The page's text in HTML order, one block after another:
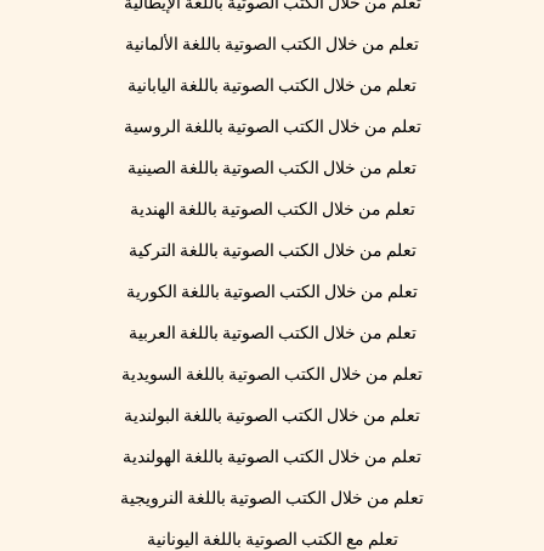
تعلم من خلال الكتب الصوتية باللغة الألمانية
تعلم من خلال الكتب الصوتية باللغة اليابانية
تعلم من خلال الكتب الصوتية باللغة الروسية
تعلم من خلال الكتب الصوتية باللغة الصينية
تعلم من خلال الكتب الصوتية باللغة الهندية
تعلم من خلال الكتب الصوتية باللغة التركية
تعلم من خلال الكتب الصوتية باللغة الكورية
تعلم من خلال الكتب الصوتية باللغة العربية
تعلم من خلال الكتب الصوتية باللغة السويدية
تعلم من خلال الكتب الصوتية باللغة البولندية
تعلم من خلال الكتب الصوتية باللغة الهولندية
تعلم من خلال الكتب الصوتية باللغة النرويجية
تعلم مع الكتب الصوتية باللغة اليونانية